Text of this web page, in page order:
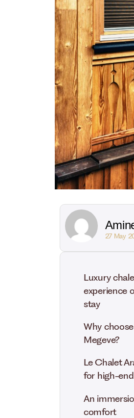
27 May
Luxury
experience
stay
Why
Megeve?
Le Chalet
for high-
An
comfort